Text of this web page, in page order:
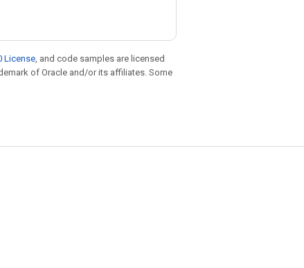
License , and code samples are licensed
of Oracle and/or its affiliates. Some